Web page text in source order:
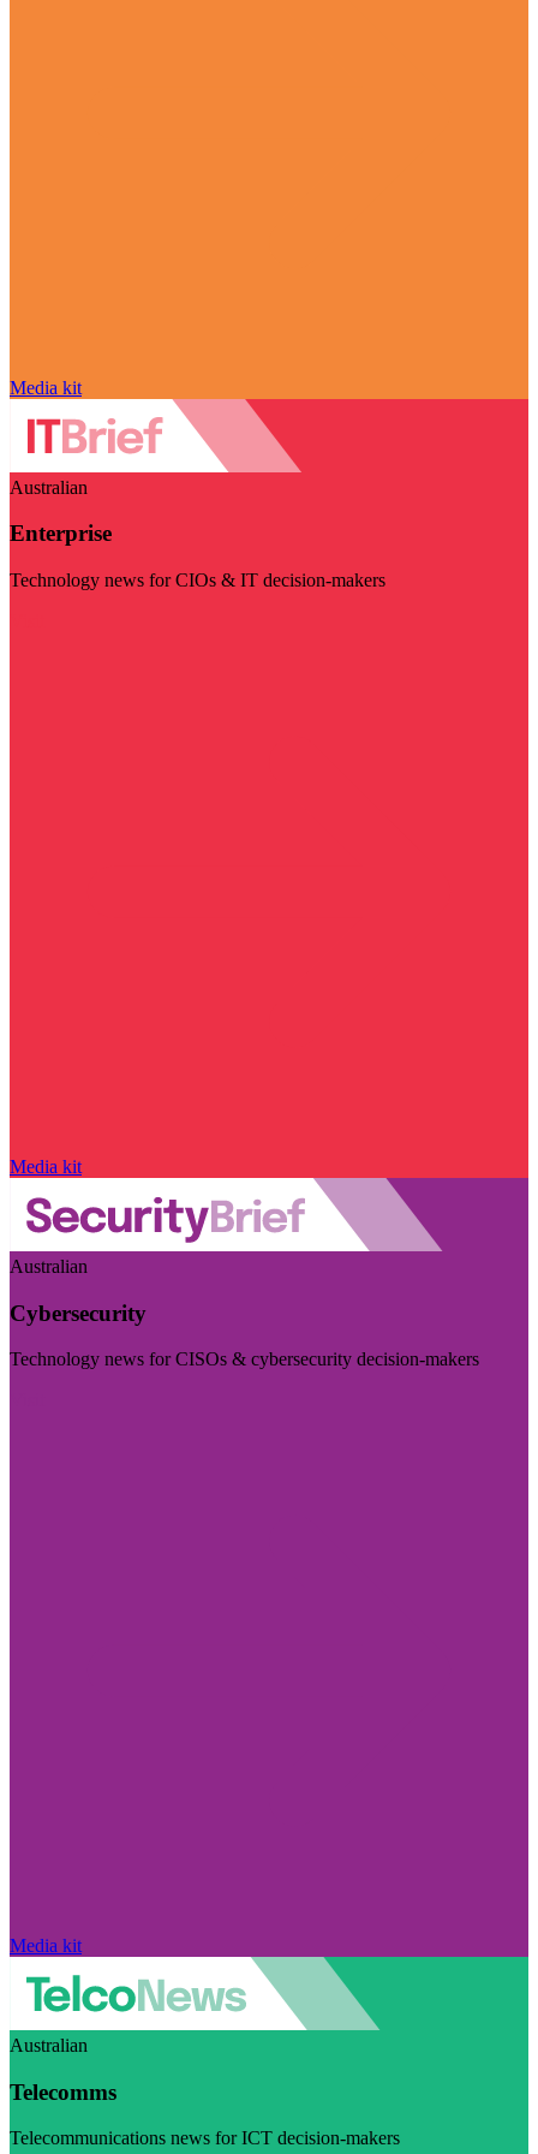
Media kit
Australian
Enterprise
Technology news for CIOs & IT decision-makers
Media kit
Australian
Cybersecurity
Technology news for CISOs & cybersecurity decision-makers
Media kit
Australian
Telecomms
Telecommunications news for ICT decision-makers